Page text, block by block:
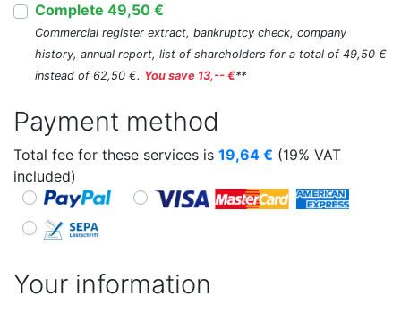
Complete 49,50 €
Commercial register extract, bankruptcy check, company
history, annual report, list of shareholders for a total of 49,50 €
instead of 62,50 €. You save 13,-- €**
Payment method
Total fee for these services is 19,64 € (19% VAT
included)
Your information